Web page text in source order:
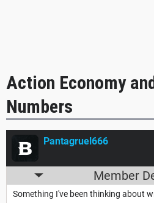
Action Economy
Numbers
Pantagruel666
Member
Something I've been thinking about